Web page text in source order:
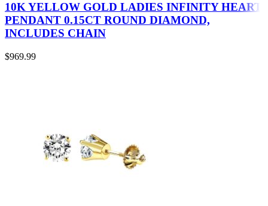
10K YELLOW GOLD LADIES INFINITY HEART
PENDANT 0.15CT ROUND DIAMOND,
INCLUDES CHAIN
$969.99